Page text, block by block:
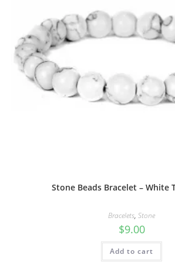
Stone Beads Bracelet – White
Bracelets, Stone
$9.00
Add to cart